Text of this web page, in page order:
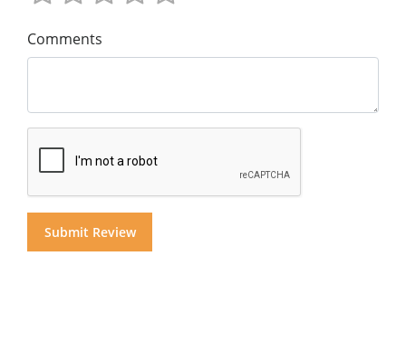
Comments